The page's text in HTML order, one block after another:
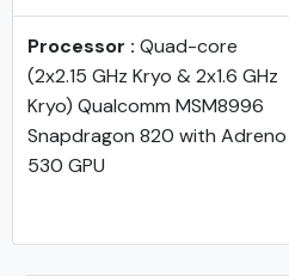
Processor : Quad-core
(2x2.15 GHz Kryo & 2x1.6 GHz
Kryo) Qualcomm MSM8996
Snapdragon 820 with Adreno
530 GPU